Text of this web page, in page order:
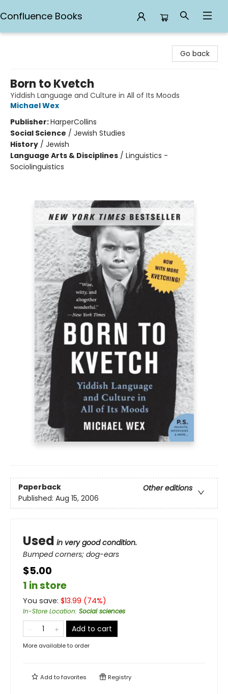
Confluence Books
Go back
Born to Kvetch
Yiddish Language and Culture in All of Its Moods
Michael Wex
Publisher:HarperCollins
Social Science / Jewish Studies
History / Jewish
Language Arts & Disciplines / Linguistics -
Sociolinguistics
Paperback
Other editions
Published: Aug 15, 2006
Used in very good condition.
Bumped corners; dog-ears
$5.00
1 in store
You save: $13.99 (74%)
In-Store Location: Social sciences
Add to cart
More available to order
Add tofavorites Registry